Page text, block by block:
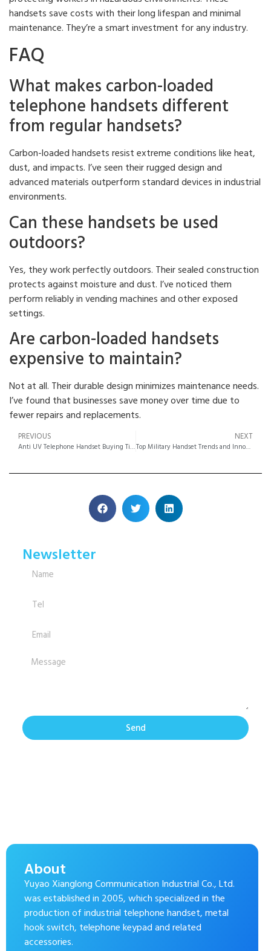
handsets save costs with their long lifespan and minimal
maintenance. They’re a smart investment for any industry.
FAQ
What makes carbon-loaded
telephone handsets different
from regular handsets?
Carbon-loaded handsets resist extreme conditions like heat,
dust, and impacts. I’ve seen their rugged design and
advanced materials outperform standard devices in industrial
environments.
Can these handsets be used
outdoors?
Yes, they work perfectly outdoors. Their sealed construction
protects against moisture and dust. I’ve noticed them
perform reliably in vending machines and other exposed
settings.
Are carbon-loaded handsets
expensive to maintain?
Not at all. Their durable design minimizes maintenance needs.
I’ve found that businesses save money over time due to
fewer repairs and replacements.
PREVIOUS
Anti UV Telephone Handset Buying Tips Made Easy
NEXT
Top Military Handset Trends and Innovations for 2025
Newsletter
Send
About
Yuyao Xianglong Communication Industrial Co., Ltd.
was established in 2005, which specialized in the
production of industrial telephone handset, metal
hook switch, telephone keypad and related
accessories.